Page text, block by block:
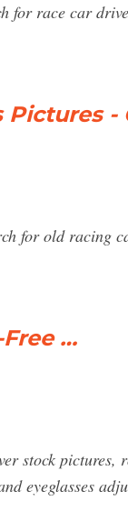
for race car
Pictures -
for old racing
…
stock pictures,
eyeglasses